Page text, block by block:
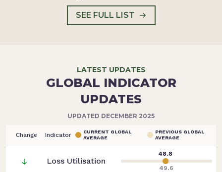
SEE FULL LIST
LATEST UPDATES
GLOBAL INDICATOR
UPDATES
UPDATED DECEMBER 2025
Change Indicator
CURRENT GLOBAL
AVERAGE
PREVIOUS GLOBAL
AVERAGE
Loss Utilisation
49.6
48.8